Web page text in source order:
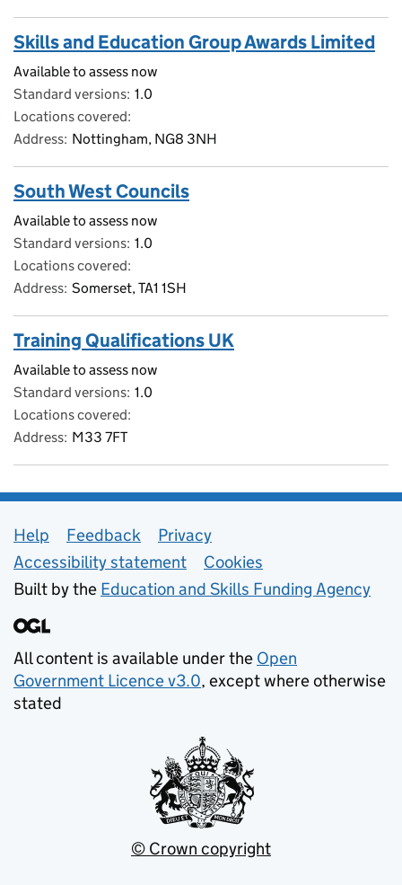
Skills and Education Group Awards Limited
Available to assess now
Standard versions 1.0
Locations covered
Address Nottingham, NG8 3NH
South West Councils
Available to assess now
Standard versions 1.0
Locations covered
Address Somerset, TA1 1SH
Training Qualifications UK
Available to assess now
Standard versions 1.0
Locations covered
Address M33 7FT
Support links
Help Feedback
Privacy
Accessibility statement
Cookies
Built by the Education and Skills Funding Agency
All content is available under the Open
Government Licence v3.0, except where otherwise
stated
© Crown copyright